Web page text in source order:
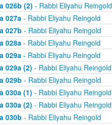
026b (2) - Rabbi Eliyahu Reingold
027a- Rabbi Eliyahu Reingold
027b - Rabbi Eliyahu Reingold
028a- Rabbi Eliyahu Reingold
029a- Rabbi Eliyahu Reingold
029a (2) - Rabbi Eliyahu Reingold
029b - Rabbi Eliyahu Reingold
030a (1) - Rabbi Eliyahu Reingold
030a (2) - Rabbi Eliyahu Reingold
030b - Rabbi Eliyahu Reingold